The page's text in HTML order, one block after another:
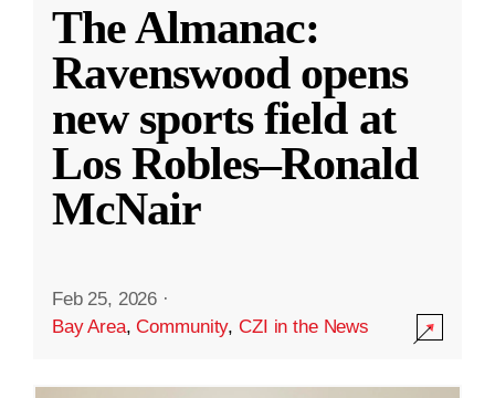
The Almanac:
Ravenswood opens
new sports field at
Los Robles–Ronald
McNair
Feb 25, 2026 ·
Bay Area,Community,CZI in the News